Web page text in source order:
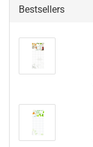
Bestsellers